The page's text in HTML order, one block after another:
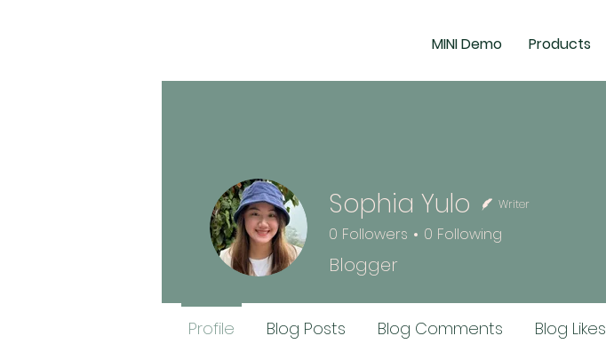
MINI Demo Products
Sophia Yulo Writer
0 Followers 0 Following
Blogger
Profile Blog Posts Blog Comments Blog Likes